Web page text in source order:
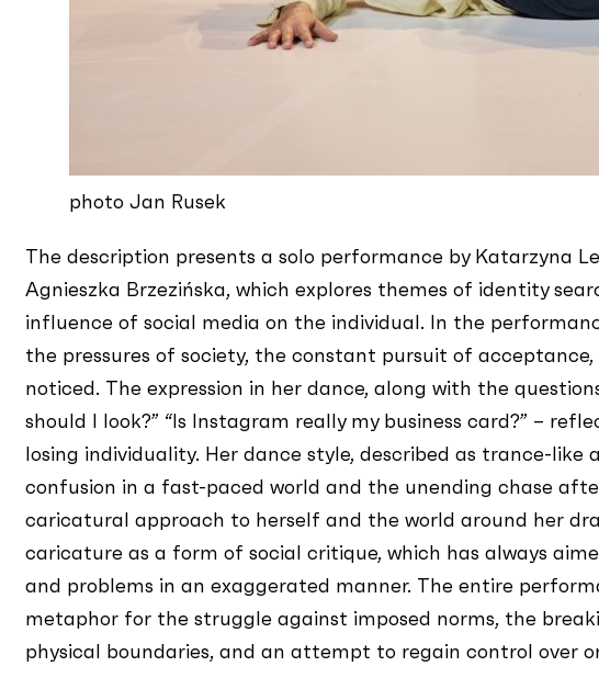
photo Jan Rusek
The description presents a solo performance by Katarzyna
Agnieszka Brzezińska, which explores themes of identity
influence of social media on the individual. In the
the pressures of society, the constant pursuit of
noticed. The expression in her dance, along with the
should I look?” “Is Instagram really my business card?” –
losing individuality. Her dance style, described as trance-like
confusion in a fast-paced world and the unending chase
caricatural approach to herself and the world around her
caricature as a form of social critique, which has always
and problems in an exaggerated manner. The entire
metaphor for the struggle against imposed norms, the
physical boundaries, and an attempt to regain control over